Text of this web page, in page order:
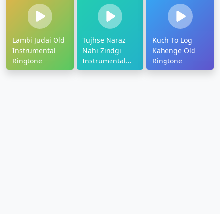
Lambi Judai Old
Instrumental
Ringtone
Tujhse Naraz
Nahi Zindgi
Instrumental
Ringtone
Kuch To Log
Kahenge Old
Ringtone